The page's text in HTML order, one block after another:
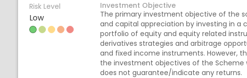
Risk Level
Low
Investment Objective
The primary investment objective of the
and capital appreciation by investing in a
portfolio of equity and equity related
derivatives strategies and arbitrage
and fixed income instruments. However,
the investment objectives of the Scheme
does not guarantee/indicate any returns.